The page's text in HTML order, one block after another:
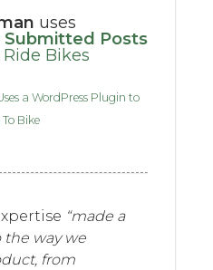
uses
Submitted Posts
Bikes
a WordPress Plugin to
Bike
“made a
way we
from